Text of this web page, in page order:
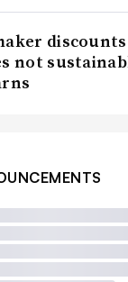
discounts
not